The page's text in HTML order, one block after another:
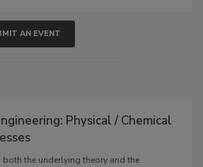
AN EVENT
Physical / Chemical
the underlying theory and the